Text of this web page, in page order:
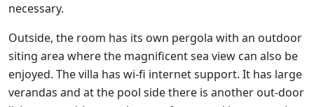
necessary.
Outside, the room has its own pergola with an outdoor
siting area where the magnificent sea view can also be
enjoyed. The villa has wi-fi internet support. It has large
verandas and at the pool side there is another out-door